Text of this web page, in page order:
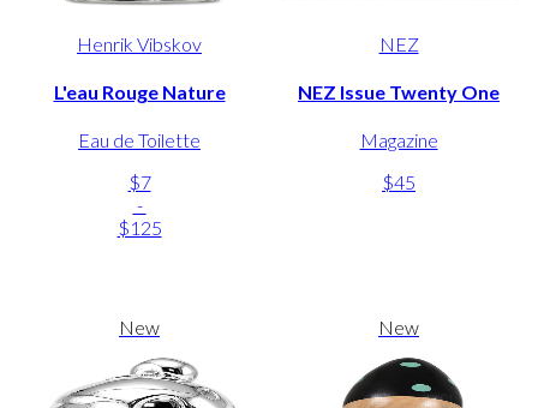
Henrik Vibskov
L'eau Rouge Nature
Eau de Toilette
$7
-
$125
NEZ
NEZ Issue Twenty One
Magazine
$45
New New